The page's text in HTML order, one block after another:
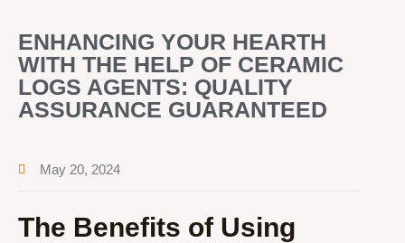
ENHANCING YOUR HEARTH
WITH THE HELP OF CERAMIC
LOGS AGENTS: QUALITY
ASSURANCE GUARANTEED
May 20, 2024
The Benefits of Using